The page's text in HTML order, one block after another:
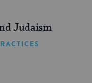
Judaism